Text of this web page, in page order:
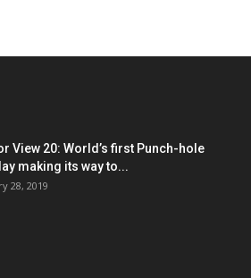
View 20: World’s first Punch-hole
making its way to...
28, 2019